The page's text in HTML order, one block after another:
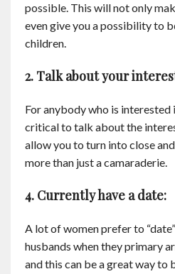
possible. This will not only
even give you a possibility to
children.
2. Talk about your
For anybody who is interested
critical to talk about the
allow you to turn into close
more than just a camaraderie.
4. Currently have a date:
A lot of women prefer to
husbands when they primary
and this can be a great way to